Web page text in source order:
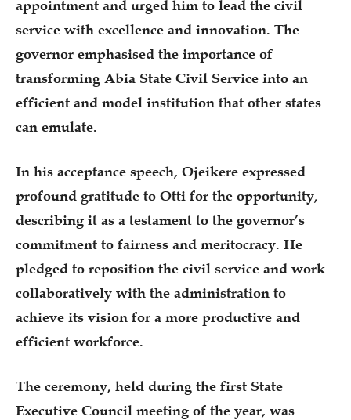
appointment and urged him to lead the civil
service with excellence and innovation. The
governor emphasised the importance of
transforming Abia State Civil Service into an
efficient and model institution that other states
can emulate.
In his acceptance speech, Ojeikere expressed
profound gratitude to Otti for the opportunity,
describing it as a testament to the governor’s
commitment to fairness and meritocracy. He
pledged to reposition the civil service and work
collaboratively with the administration to
achieve its vision for a more productive and
efficient workforce.
The ceremony, held during the first State
Executive Council meeting of the year, was